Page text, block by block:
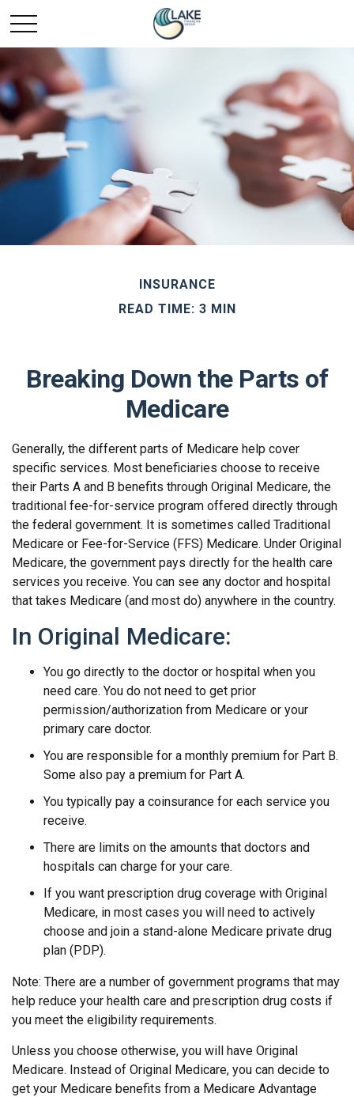
INSURANCE
READ TIME: 3 MIN
Breaking Down the Parts of
Medicare
Generally, the different parts of Medicare help cover
specific services. Most beneficiaries choose to receive
their Parts A and B benefits through Original Medicare, the
traditional fee-for-service program offered directly through
the federal government. It is sometimes called Traditional
Medicare or Fee-for-Service (FFS) Medicare. Under Original
Medicare, the government pays directly for the health care
services you receive. You can see any doctor and hospital
that takes Medicare (and most do) anywhere in the country.
In Original Medicare:
You go directly to the doctor or hospital when you
need care. You do not need to get prior
permission/authorization from Medicare or your
primary care doctor.
You are responsible for a monthly premium for Part B.
Some also pay a premium for Part A.
You typically pay a coinsurance for each service you
receive.
There are limits on the amounts that doctors and
hospitals can charge for your care.
If you want prescription drug coverage with Original
Medicare, in most cases you will need to actively
choose and join a stand-alone Medicare private drug
plan (PDP).
Note: There are a number of government programs that may
help reduce your health care and prescription drug costs if
you meet the eligibility requirements.
Unless you choose otherwise, you will have Original
Medicare. Instead of Original Medicare, you can decide to
get your Medicare benefits from a Medicare Advantage